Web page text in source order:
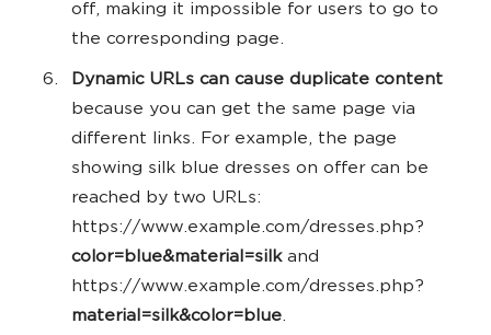
off, making it impossible for users to go to
the corresponding page.
Dynamic URLs can cause duplicate content
because you can get the same page via
different links. For example, the page
showing silk blue dresses on offer can be
reached by two URLs:
https://www.example.com/dresses.php?
color=blue&material=silkand
https://www.example.com/dresses.php?
material=silk&color=blue.